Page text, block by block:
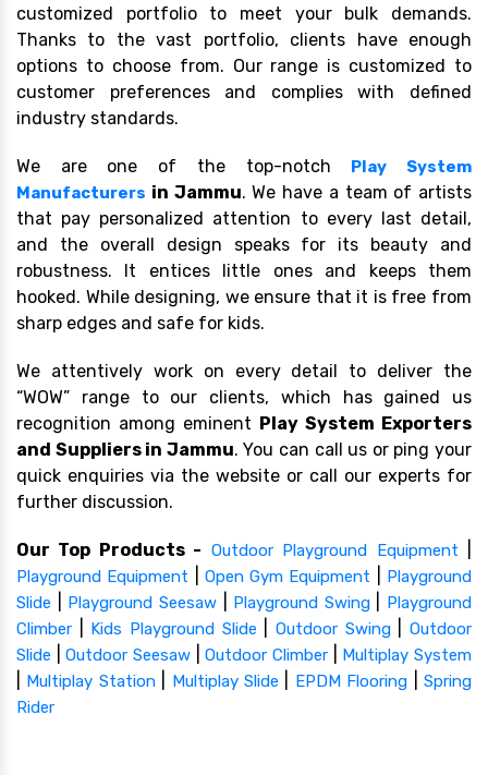
customized portfolio to meet your bulk demands.
Thanks to the vast portfolio, clients have enough
options to choose from. Our range is customized to
customer preferences and complies with defined
industry standards.
We are one of the top-notch
Play System
Manufacturers in Jammu. We have a team of artists
that pay personalized attention to every last detail,
and the overall design speaks for its beauty and
robustness. It entices little ones and keeps them
hooked. While designing, we ensure that it is free from
sharp edges and safe for kids.
We attentively work on every detail to deliver the
“WOW” range to our clients, which has gained us
recognition among eminent Play System Exporters
and Suppliers in Jammu. You can call us or ping your
quick enquiries via the website or call our experts for
further discussion.
Our Top Products - Outdoor Playground Equipment
Playground Equipment Open Gym Equipment
Playground
Slide
Playground Seesaw| Playground Swing|
Playground
Climber
Kids Playground Slide |Outdoor Swing|Outdoor
Slide |Outdoor Seesaw |Outdoor Climber Multiplay System
Multiplay Station| Multiplay Slide EPDM Flooring |Spring
Rider